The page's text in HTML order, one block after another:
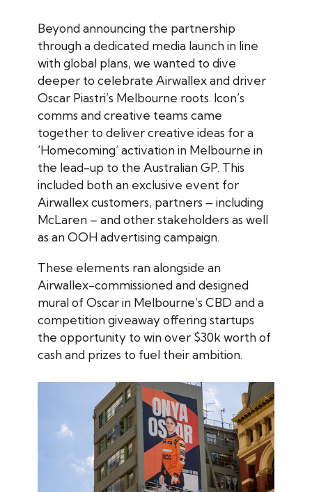
Beyond announcing the partnership
through a dedicated media launch in line
with global plans, we wanted to dive
deeper to celebrate Airwallex and driver
Oscar Piastri’s Melbourne roots. Icon’s
comms and creative teams came
together to deliver creative ideas for a
‘Homecoming’ activation in Melbourne in
the lead-up to the Australian GP. This
included both an exclusive event for
Airwallex customers, partners – including
McLaren – and other stakeholders as well
as an OOH advertising campaign.
These elements ran alongside an
Airwallex-commissioned and designed
mural of Oscar in Melbourne’s CBD and a
competition giveaway offering startups
the opportunity to win over $30k worth of
cash and prizes to fuel their ambition.